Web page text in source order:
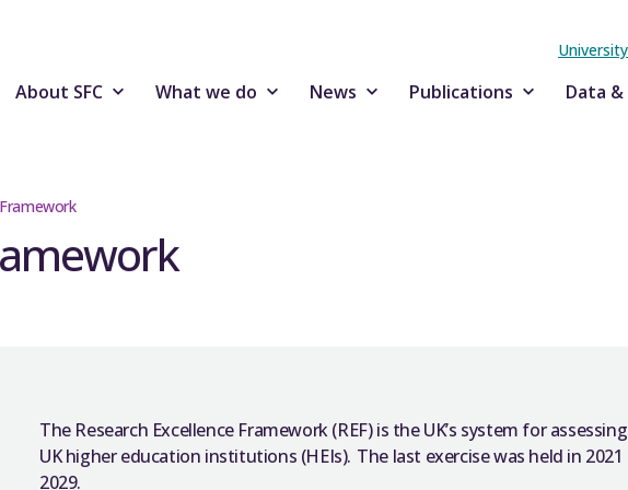
About SFC What we do News Publications Data &
The Research Excellence Framework (REF) is the UK’s system for
UK higher education institutions (HEIs). The last exercise was held in
2029.